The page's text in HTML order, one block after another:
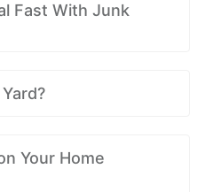
Fast With Junk
Your Home